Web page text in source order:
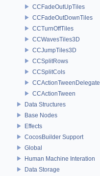
CCFadeOutUpTiles
CCFadeOutDownTiles
CCTurnOffTiles
CCWavesTiles3D
CCJumpTiles3D
CCSplitRows
CCSplitCols
CCActionTweenDelegate
CCActionTween
Data Structures
Base Nodes
Effects
CocosBuilder Support
Global
Human Machine Interation
Data Storage